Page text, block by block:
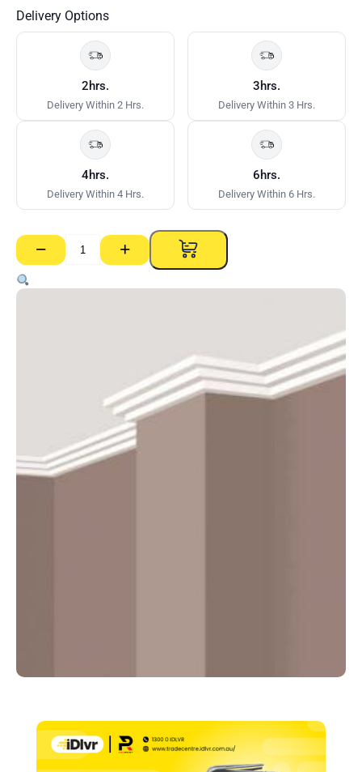
Delivery Options
2hrs.
Delivery Within 2 Hrs.
3hrs.
Delivery Within 3 Hrs.
4hrs.
Delivery Within 4 Hrs.
6hrs.
Delivery Within 6 Hrs.
−
Gyprock
Cornice
Trio
+